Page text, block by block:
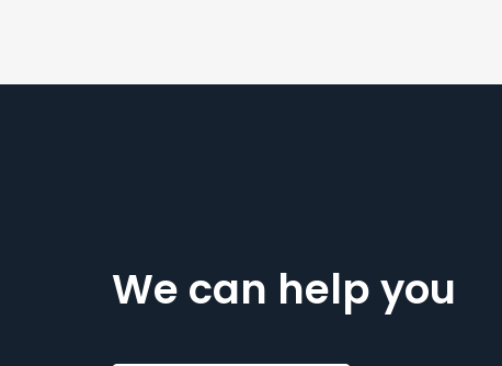
We can help you